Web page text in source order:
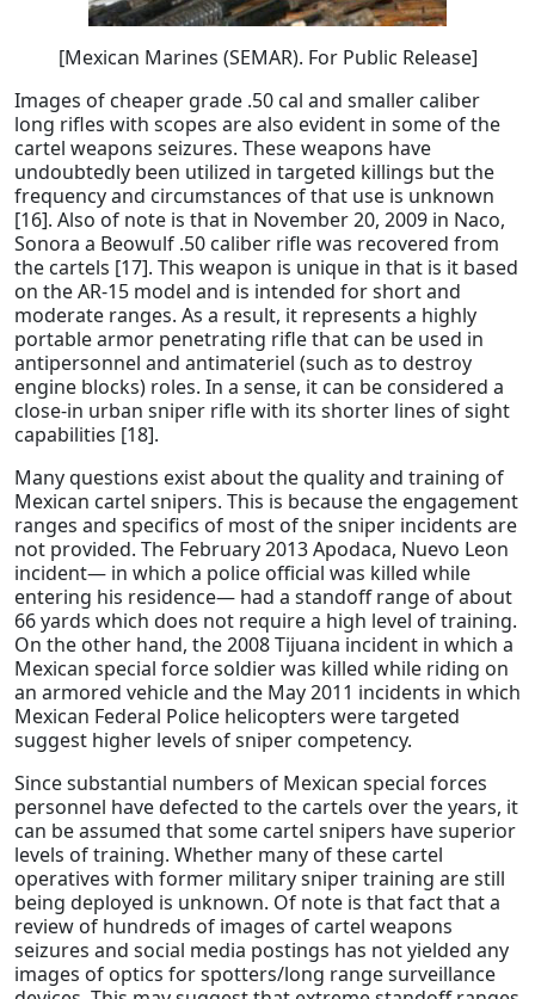
[Mexican Marines (SEMAR). For Public Release]
Images of cheaper grade .50 cal and smaller caliber
long rifles with scopes are also evident in some of the
cartel weapons seizures. These weapons have
undoubtedly been utilized in targeted killings but the
frequency and circumstances of that use is unknown
[16]. Also of note is that in November 20, 2009 in Naco,
Sonora a Beowulf .50 caliber rifle was recovered from
the cartels [17]. This weapon is unique in that is it based
on the AR-15 model and is intended for short and
moderate ranges. As a result, it represents a highly
portable armor penetrating rifle that can be used in
antipersonnel and antimateriel (such as to destroy
engine blocks) roles. In a sense, it can be considered a
close-in urban sniper rifle with its shorter lines of sight
capabilities [18].
Many questions exist about the quality and training of
Mexican cartel snipers. This is because the engagement
ranges and specifics of most of the sniper incidents are
not provided. The February 2013 Apodaca, Nuevo Leon
incident— in which a police official was killed while
entering his residence— had a standoff range of about
66 yards which does not require a high level of training.
On the other hand, the 2008 Tijuana incident in which a
Mexican special force soldier was killed while riding on
an armored vehicle and the May 2011 incidents in which
Mexican Federal Police helicopters were targeted
suggest higher levels of sniper competency.
Since substantial numbers of Mexican special forces
personnel have defected to the cartels over the years, it
can be assumed that some cartel snipers have superior
levels of training. Whether many of these cartel
operatives with former military sniper training are still
being deployed is unknown. Of note is that fact that a
review of hundreds of images of cartel weapons
seizures and social media postings has not yielded any
images of optics for spotters/long range surveillance